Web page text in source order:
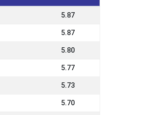
5.87
5.87
5.80
5.77
5.73
5.70